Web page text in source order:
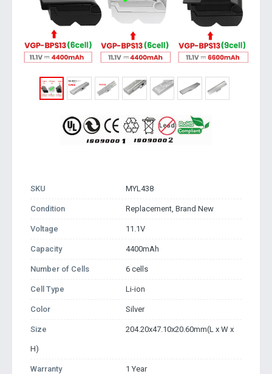
SKU MYL438
Condition Replacement, Brand New
Voltage 11.1V
Capacity 4400mAh
Number of Cells 6 cells
Cell Type Li-ion
Color Silver
Size 204.20x47.10x20.60mm(L x W x
H)
Warranty 1 Year